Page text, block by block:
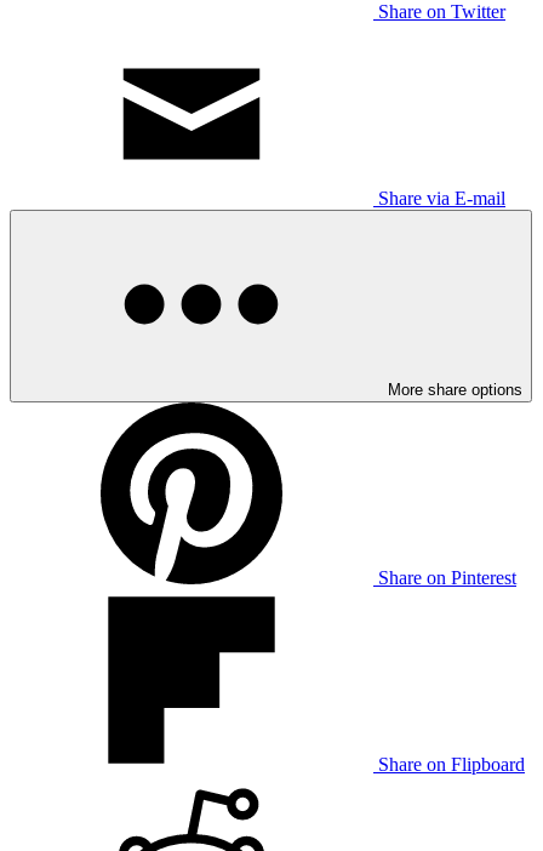
Share on Twitter
Share via E-mail
More share options
Share on Pinterest
Share on Flipboard